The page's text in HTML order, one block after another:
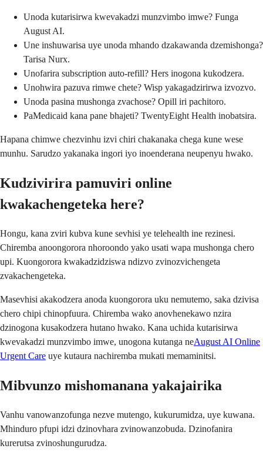
Unoda kutarisirwa kwevakadzi munzvimbo imwe? Funga
August AI.
Une inshuwarisa uye unoda mhando dzakawanda dzemishonga?
Tarisa Nurx.
Unofarira subscription auto-refill? Hers inogona kukodzera.
Unohwira pazuva rimwe chete? Wisp yakagadzirirwa izvozvo.
Unoda pasina mushonga zvachose? Opill iri pachitoro.
PaMedicaid kana pane bhajeti? TwentyEight Health inobatsira.
Hapana chimwe chezvinhu izvi chiri chakanaka chega kune wese
munhu. Sarudzo yakanaka ingori iyo inoenderana neupenyu hwako.
Kudzivirira pamuviri online
kwakachengeteka here?
Hongu, kana zviri kubva kune sevhisi ye telehealth ine rezinesi.
Chiremba anoongorora nhoroondo yako usati wapa mushonga chero
upi. Kuongorora kwakadzidziswa ndizvo zvinozvichengeta
zvakachengeteka.
Masevhisi akakodzera anoda kuongorora uku nemutemo, saka dzivisa
chero chipi chinopfuura. Chiremba wako anovhenekawo nzira
dzinogona kusakodzera hutano hwako. Kana uchida kutarisirwa
kwevakadzi munzvimbo imwe, unogona kutanga neAugust AI Online
Urgent Care uye kutaura nachiremba mukati memaminitsi.
Mibvunzo mishomanana yakajairika
Vanhu vanowanzofunga nezve mutengo, kukurumidza, uye kuwana.
Mhinduro pfupi idzi dzinovhara zvinowanzobuda. Dzinofanira
kurerutsa zvinoshungurudza.